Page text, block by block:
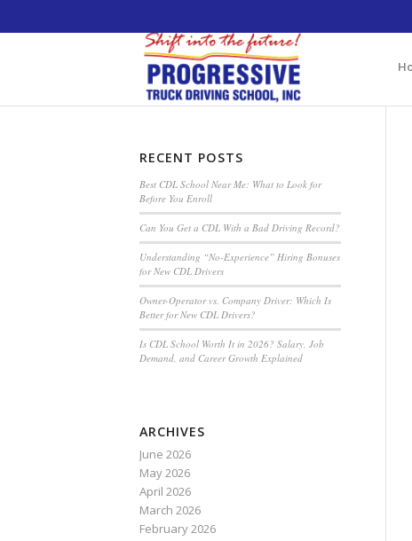
5538 W. Belmont Avenue. Chicago, Illinois
RECENT POSTS
Best CDL School Near Me: What to Look for
Before You Enroll
Can You Get a CDL With a Bad Driving Record?
Understanding “No-Experience” Hiring Bonuses
for New CDL Drivers
Owner-Operator vs. Company Driver: Which Is
Better for New CDL Drivers?
Is CDL School Worth It in 2026? Salary, Job
Demand, and Career Growth Explained
ARCHIVES
June 2026
May 2026
April 2026
March 2026
February 2026